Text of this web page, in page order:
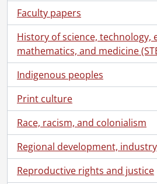
Faculty papers
History of science, technology,
mathematics, and medicine
Indigenous peoples
Print culture
Race, racism, and colonialism
Regional development,
Reproductive rights and justice